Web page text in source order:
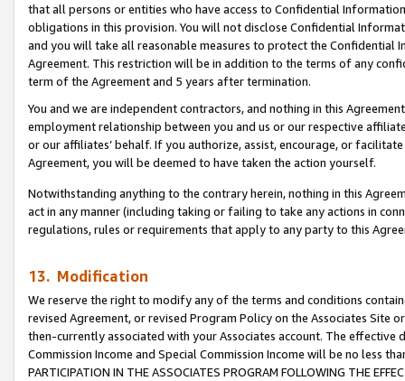
that all persons or entities who have access to Confidential
obligations in this provision. You will not disclose Confidential
and you will take all reasonable measures to protect the Confidential
Agreement. This restriction will be in addition to the terms of any
term of the Agreement and 5 years after termination.
You and we are independent contractors, and nothing in this
employment relationship between you and us or our respective
or our affiliates’ behalf. If you authorize, assist, encourage, or
Agreement, you will be deemed to have taken the action yourself.
Notwithstanding anything to the contrary herein, nothing in this
act in any manner (including taking or failing to take any actions in
regulations, rules or requirements that apply to any party to this
13. Modification
We reserve the right to modify any of the terms and conditions
revised Agreement, or revised Program Policy on the Associates
then-currently associated with your Associates account. The
Commission Income and Special Commission Income will be no less
PARTICIPATION IN THE ASSOCIATES PROGRAM FOLLOWING THE